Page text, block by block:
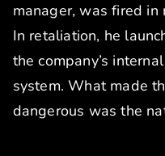
manager, was fired
In retaliation, he
the company’s
system. What made
dangerous was the